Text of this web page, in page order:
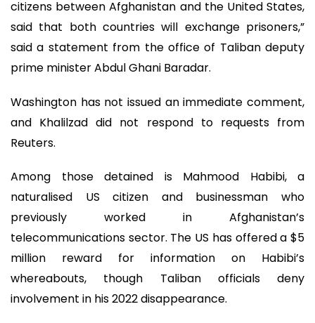
citizens between Afghanistan and the United States,
said that both countries will exchange prisoners,”
said a statement from the office of Taliban deputy
prime minister Abdul Ghani Baradar.
Washington has not issued an immediate comment,
and Khalilzad did not respond to requests from
Reuters.
Among those detained is Mahmood Habibi, a
naturalised US citizen and businessman who
previously worked in Afghanistan’s
telecommunications sector. The US has offered a $5
million reward for information on Habibi’s
whereabouts, though Taliban officials deny
involvement in his 2022 disappearance.